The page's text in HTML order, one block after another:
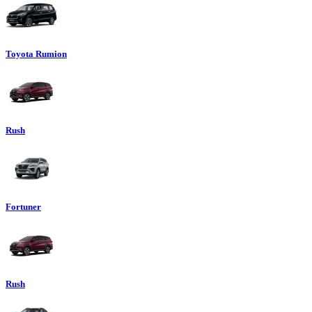
Toyota Rumion
Rush
Fortuner
Rush